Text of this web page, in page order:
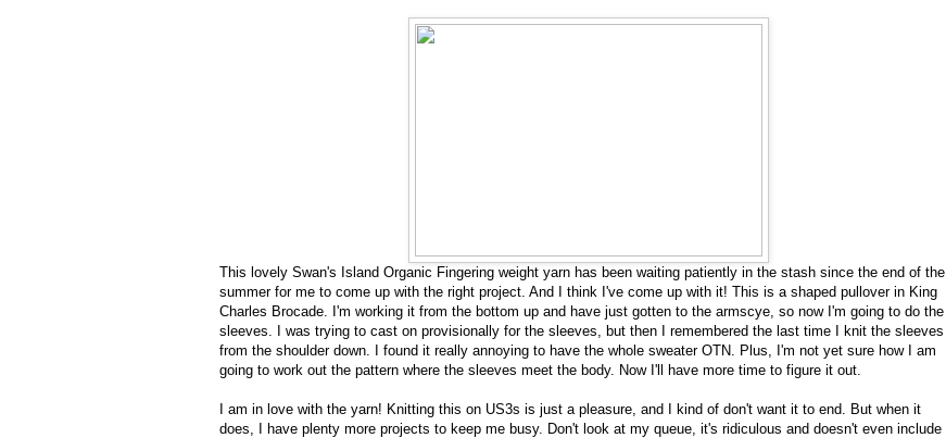
This lovely Swan's Island Organic Fingering weight yarn has been waiting patiently in the stash since the end of the
summer for me to come up with the right project. And I think I've come up with it! This is a shaped pullover in King
Charles Brocade. I'm working it from the bottom up and have just gotten to the armscye, so now I'm going to do the
sleeves. I was trying to cast on provisionally for the sleeves, but then I remembered the last time I knit the sleeves
from the shoulder down. I found it really annoying to have the whole sweater OTN. Plus, I'm not yet sure how I am
going to work out the pattern where the sleeves meet the body. Now I'll have more time to figure it out.
I am in love with the yarn! Knitting this on US3s is just a pleasure, and I kind of don't want it to end. But when it
does, I have plenty more projects to keep me busy. Don't look at my queue, it's ridiculous and doesn't even include